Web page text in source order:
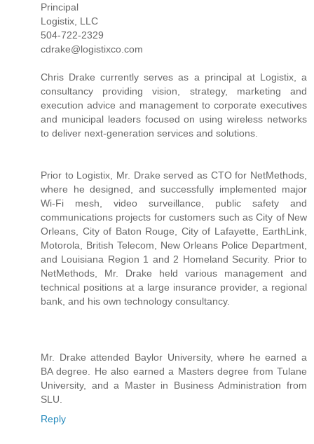
Principal
Logistix, LLC
504-722-2329
cdrake@logistixco.com
Chris Drake currently serves as a principal at Logistix, a
consultancy providing vision, strategy, marketing and
execution advice and management to corporate executives
and municipal leaders focused on using wireless networks
to deliver next-generation services and solutions.
Prior to Logistix, Mr. Drake served as CTO for NetMethods,
where he designed, and successfully implemented major
Wi-Fi mesh, video surveillance, public safety and
communications projects for customers such as City of New
Orleans, City of Baton Rouge, City of Lafayette, EarthLink,
Motorola, British Telecom, New Orleans Police Department,
and Louisiana Region 1 and 2 Homeland Security. Prior to
NetMethods, Mr. Drake held various management and
technical positions at a large insurance provider, a regional
bank, and his own technology consultancy.
Mr. Drake attended Baylor University, where he earned a
BA degree. He also earned a Masters degree from Tulane
University, and a Master in Business Administration from
SLU.
Reply